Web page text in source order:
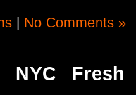
No Comments »
Fresh